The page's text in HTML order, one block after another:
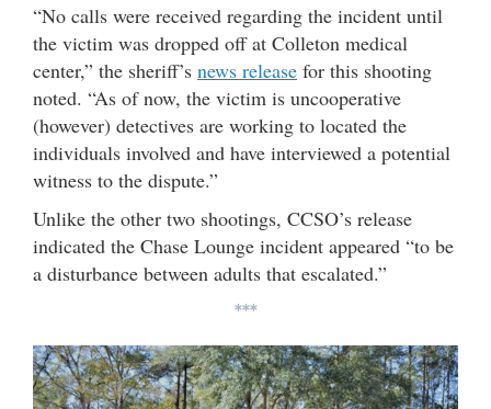
“No calls were received regarding the incident until
the victim was dropped off at Colleton medical
center,” the sheriff’s news release for this shooting
noted. “As of now, the victim is uncooperative
(however) detectives are working to located the
individuals involved and have interviewed a potential
witness to the dispute.”
Unlike the other two shootings, CCSO’s release
indicated the Chase Lounge incident appeared “to be
a disturbance between adults that escalated.”
***